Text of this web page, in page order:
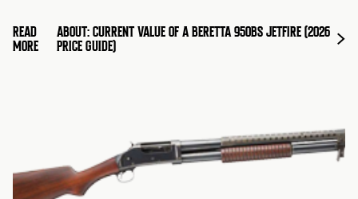
READ
MORE
ABOUT: CURRENT VALUE OF A BERETTA 950BS JETFIRE (2026
PRICE GUIDE)